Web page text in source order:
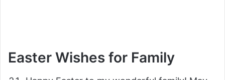
Easter Wishes for Family